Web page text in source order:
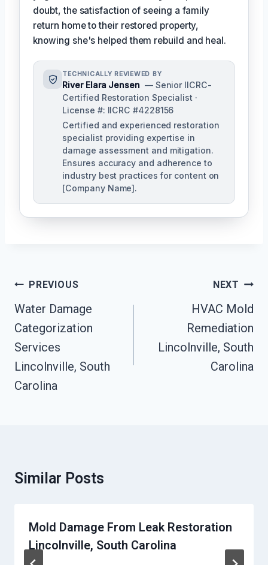
doubt, the satisfaction of seeing a family
return home to their restored property,
knowing she's helped them rebuild and heal.
TECHNICALLY REVIEWED BY
River Elara Jensen — Senior IICRC-
Certified Restoration Specialist ·
License #: IICRC #4228156
Certified and experienced restoration
specialist providing expertise in
damage assessment and mitigation.
Ensures accuracy and adherence to
industry best practices for content on
[Company Name].
Post
Navigation
PREVIOUS
Water Damage
Categorization
Services
Lincolnville, South
Carolina
NEXT
HVAC Mold
Remediation
Lincolnville, South
Carolina
Similar Posts
Mold Damage From Leak Restoration
Lincolnville, South Carolina